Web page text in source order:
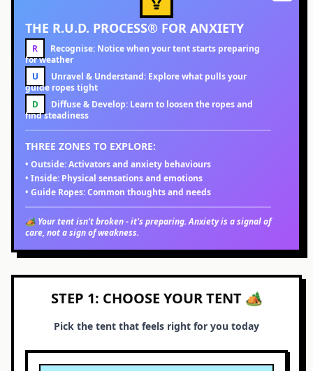
THE R.U.D. PROCESS® FOR ANXIETY
R Recognise: Notice when your tent starts preparing
for weather
U
Unravel & Understand: Explore what pulls your
guide ropes tight
D
Diffuse & Develop: Learn to loosen the ropes and
find steadiness
THREE ZONES TO EXPLORE:
• Outside:Activators and anxiety behaviours
• Inside: Physical sensations and emotions
• Guide Ropes:Common thoughts and needs
🏕️ Your tent isn't broken - it's preparing. Anxiety is a signal of
care, not a sign of weakness.
STEP 1: CHOOSE YOUR TENT 🏕️
Pick the tent that feels right for you today